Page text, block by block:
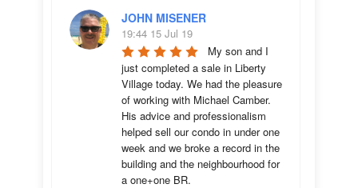
JOHN MISENER
19:44 15 Jul 19
My son and I
just completed a sale in Liberty
Village today. We had the pleasure
of working with Michael Camber.
His advice and professionalism
helped sell our condo in under one
week and we broke a record in the
building and the neighbourhood for
a one+one BR.